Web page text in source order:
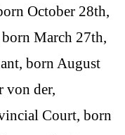
October 28th,
born March 27th,
born August
von der,
Court, born